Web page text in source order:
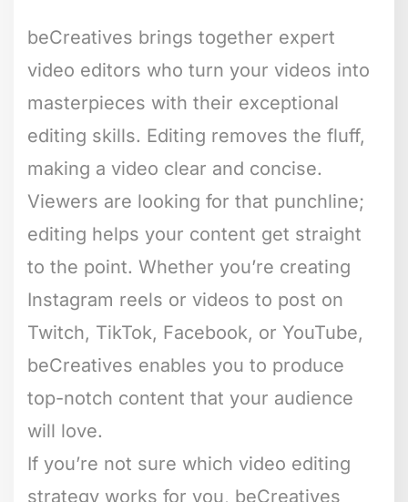
beCreatives brings together expert
video editors who turn your videos into
masterpieces with their exceptional
editing skills. Editing removes the fluff,
making a video clear and concise.
Viewers are looking for that punchline;
editing helps your content get straight
to the point. Whether you’re creating
Instagram reels or videos to post on
Twitch, TikTok, Facebook, or YouTube,
beCreatives enables you to produce
top-notch content that your audience
will love.
If you’re not sure which video editing
strategy works for you, beCreatives